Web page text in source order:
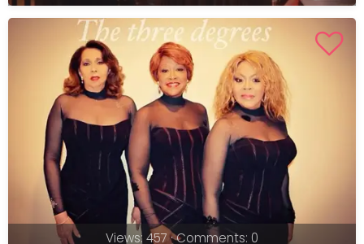
Views: 457 · Comments: 0